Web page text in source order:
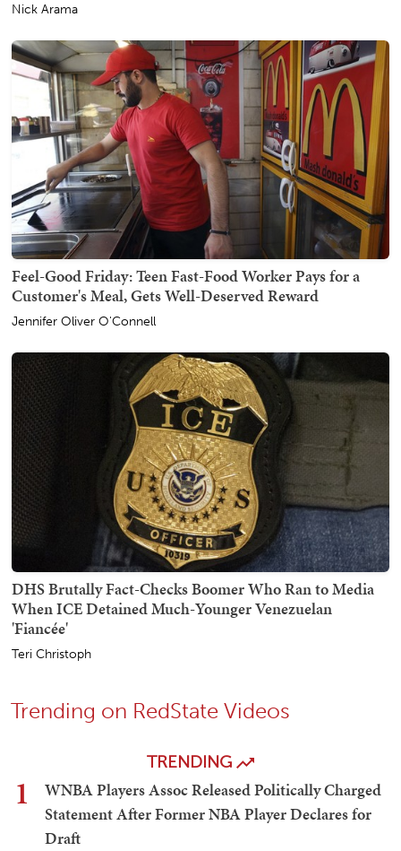
Nick Arama
Feel-Good Friday: Teen Fast-Food Worker Pays for a
Customer's Meal, Gets Well-Deserved Reward
Jennifer Oliver O'Connell
DHS Brutally Fact-Checks Boomer Who Ran to Media
When ICE Detained Much-Younger Venezuelan
'Fiancée'
Teri Christoph
Trending on RedState Videos
TRENDING
1
WNBA Players Assoc Released Politically Charged
Statement After Former NBA Player Declares for
Draft